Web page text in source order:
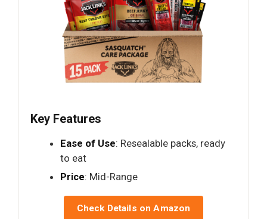
Key Features
Ease of Use: Resealable packs, ready
to eat
Price: Mid-Range
Check Details on Amazon